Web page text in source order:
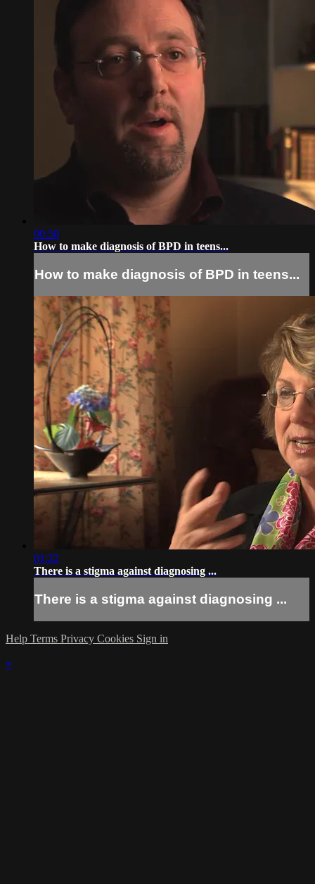
00:50
How to make diagnosis of BPD in teens...
How to make diagnosis of BPD in teens...
01:22
There is a stigma against diagnosing ...
There is a stigma against diagnosing ...
Help Terms Privacy Cookies Sign in
×